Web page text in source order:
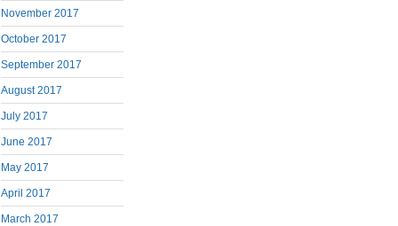
November 2017
October 2017
September 2017
August 2017
July 2017
June 2017
May 2017
April 2017
March 2017